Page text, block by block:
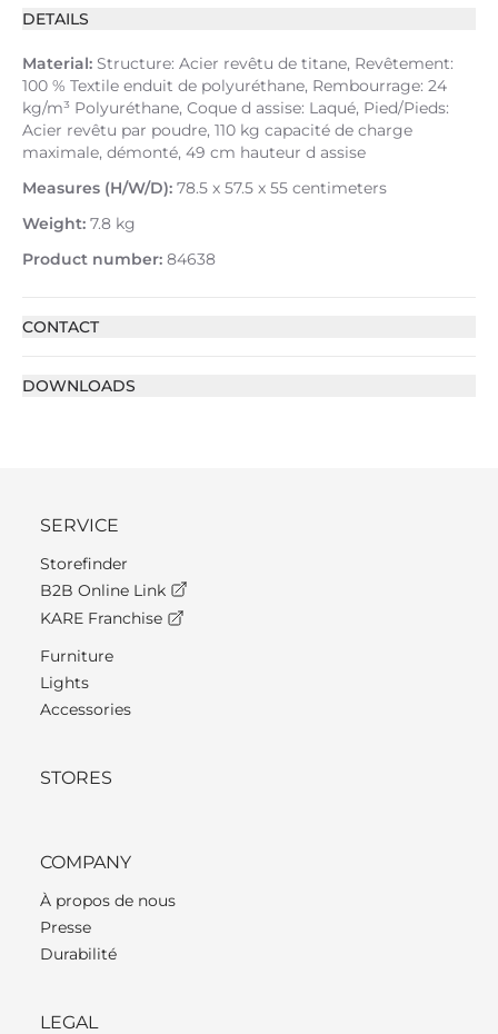
DETAILS
Material: Structure: Acier revêtu de titane, Revêtement:
100 % Textile enduit de polyuréthane, Rembourrage: 24
kg/m³ Polyuréthane, Coque d assise: Laqué, Pied/Pieds:
Acier revêtu par poudre, 110 kg capacité de charge
maximale, démonté, 49 cm hauteur d assise
Measures (H/W/D): 78.5 x 57.5 x 55 centimeters
Weight: 7.8 kg
Product number: 84638
CONTACT
DOWNLOADS
SERVICE
Storefinder
B2B Online Link
KARE Franchise
Furniture
Lights
Accessories
STORES
COMPANY
À propos de nous
Presse
Durabilité
LEGAL